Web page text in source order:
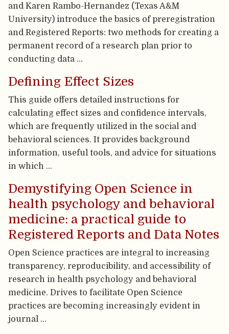
and Karen Rambo-Hernandez (Texas A&M
University) introduce the basics of preregistration
and Registered Reports: two methods for creating a
permanent record of a research plan prior to
conducting data …
Defining Effect Sizes
This guide offers detailed instructions for
calculating effect sizes and confidence intervals,
which are frequently utilized in the social and
behavioral sciences. It provides background
information, useful tools, and advice for situations
in which …
Demystifying Open Science in
health psychology and behavioral
medicine: a practical guide to
Registered Reports and Data Notes
Open Science practices are integral to increasing
transparency, reproducibility, and accessibility of
research in health psychology and behavioral
medicine. Drives to facilitate Open Science
practices are becoming increasingly evident in
journal …